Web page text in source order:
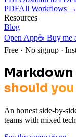
PDFAll Workflows →
Resources
Blog
Open App☕ Buy me
Free · No signup ·
should
An honest side-by-
teams with mixed